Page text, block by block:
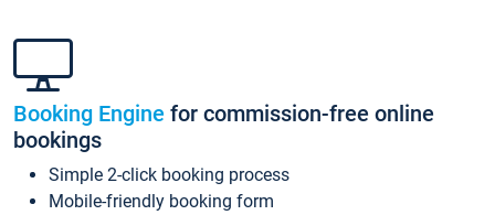
Booking Engine for commission-free online
bookings
Simple 2-click booking process
Mobile-friendly booking form